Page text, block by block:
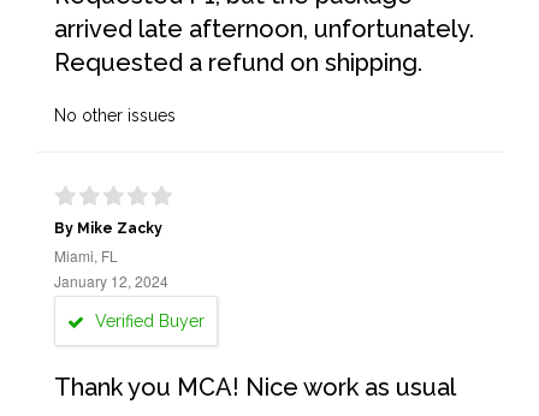
arrived late afternoon, unfortunately.
Requested a refund on shipping.
No other issues
By Mike Zacky
Miami, FL
January 12, 2024
Verified Buyer
Thank you MCA! Nice work as usual